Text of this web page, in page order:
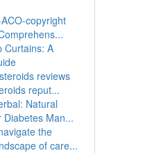
copyright
Curtains: A
reviews
reput...
Natural
Diabetes Man...
the
of care...